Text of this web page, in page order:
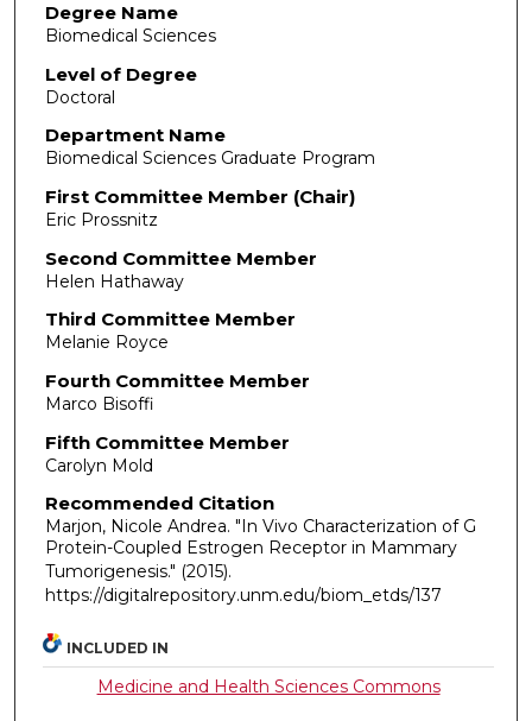
Degree Name
Biomedical Sciences
Level of Degree
Doctoral
Department Name
Biomedical Sciences Graduate Program
First Committee Member (Chair)
Eric Prossnitz
Second Committee Member
Helen Hathaway
Third Committee Member
Melanie Royce
Fourth Committee Member
Marco Bisoffi
Fifth Committee Member
Carolyn Mold
Recommended Citation
Marjon, Nicole Andrea. "In Vivo Characterization of G
Protein-Coupled Estrogen Receptor in Mammary
Tumorigenesis." (2015).
https://digitalrepository.unm.edu/biom_etds/137
INCLUDED IN
Medicine and Health Sciences Commons